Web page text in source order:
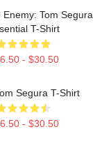
Enemy: Tom Segura
T-Shirt
- $30.50
Segura T-Shirt
- $30.50